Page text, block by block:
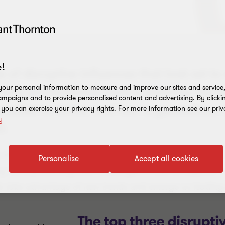
of disruptive influences that look set
professionals work is evolving, the
to thrive, and how
the greatest period of transformation since the
4.0 is presenting both challenges in how to respond
advantage of new trends and emerge as
personal information to measure and improve our sites and
and to provide personalised content and advertising. By
can exercise your privacy rights. For more information see our
Accept all cookies
Personalise